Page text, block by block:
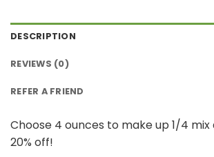
DESCRIPTION
REVIEWS (0)
REFER A FRIEND
Choose 4 ounces to make up 1/4
20% off!